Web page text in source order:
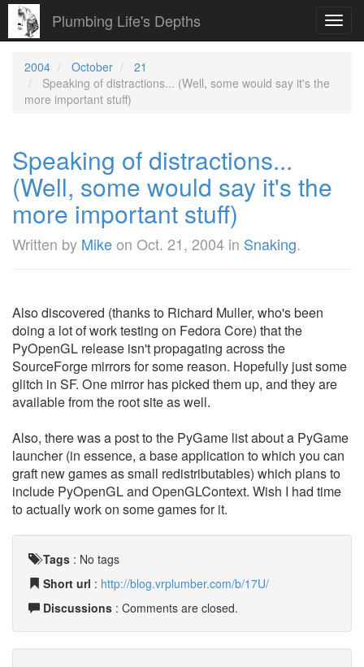
Plumbing Life's Depths
2004 October
21
Speaking of distractions... (Well, some would say it's the
more important stuff)
Speaking of distractions...
(Well, some would say it's the
more important stuff)
Written by Mikeon Oct. 21, 2004 in Snaking.
Also discovered (thanks to Richard Muller, who's been
doing a lot of work testing on Fedora Core) that the
PyOpenGL release isn't propagating across the
SourceForge mirrors for some reason. Hopefully just some
glitch in SF. One mirror has picked them up, and they are
available from the root site as well.
Also, there was a post to the PyGame list about a PyGame
launcher (in essence, a base application to which you can
graft new games as small redistributables) which plans to
include PyOpenGL and OpenGLContext. Wish I had time
to actually work on some games for it.
Tags : No tags
Short url : http://blog.vrplumber.com/b/17U/
Discussions : Comments are closed.